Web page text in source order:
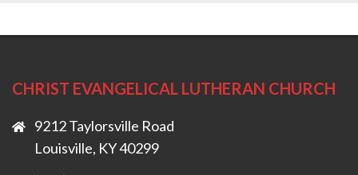
CHRIST EVANGELICAL LUTHERAN CHURCH
9212 Taylorsville Road
Louisville, KY 40299